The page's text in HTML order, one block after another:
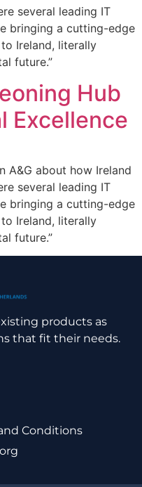
several leading IT
bringing a cutting-edge
Ireland, literally
future.”
Hub
Excellence
A&G about how Ireland
several leading IT
bringing a cutting-edge
Ireland, literally
future.”
products as
that fit their needs.
Conditions